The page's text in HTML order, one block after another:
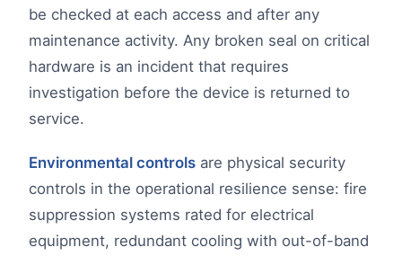
be checked at each access and after any
maintenance activity. Any broken seal on critical
hardware is an incident that requires
investigation before the device is returned to
service.
Environmental controls are physical security
controls in the operational resilience sense: fire
suppression systems rated for electrical
equipment, redundant cooling with out-of-band